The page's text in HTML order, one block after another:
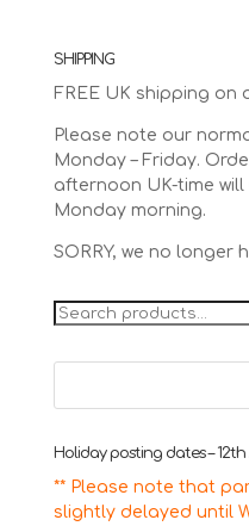
SHIPPING
FREE UK shipping on
Please note our
Monday – Friday.
afternoon UK-time
Monday morning.
SORRY, we no
Search
Holiday posting dates –
** Please note that
slightly delayed until